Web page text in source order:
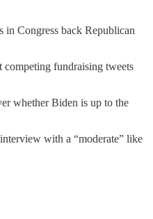
in Congress back Republican
fundraising tweets
whether Biden is up to the
with a “moderate” like